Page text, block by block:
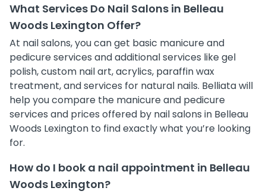
What Services Do Nail Salons in Belleau
Woods Lexington Offer?
At nail salons, you can get basic manicure and
pedicure services and additional services like gel
polish, custom nail art, acrylics, paraffin wax
treatment, and services for natural nails. Belliata will
help you compare the manicure and pedicure
services and prices offered by nail salons in Belleau
Woods Lexington to find exactly what you’re looking
for.
How do I book a nail appointment in Belleau
Woods Lexington?